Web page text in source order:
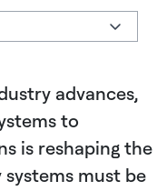
advances,
to
is reshaping the
systems must be